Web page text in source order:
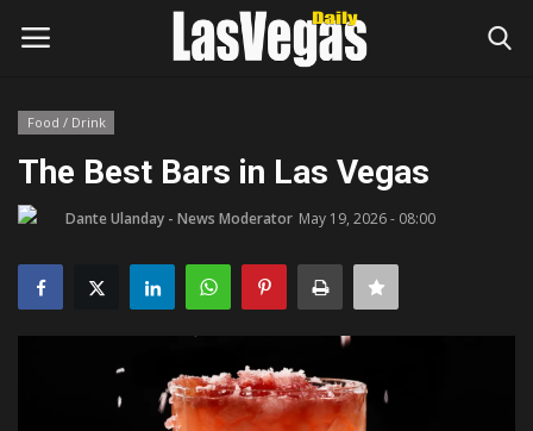
Login
Home
Entertainment
Movies
Food / Drink
The Best Bars in Las Vegas
Dante Ulanday - News Moderator May 19, 2026 - 08:00